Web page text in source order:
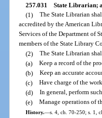
257.031 State Librarian;
(1) The State Librarian
accredited by the American
Services of the Department of
members of the State Library
(2) The State Librarian
(a) Keep a record of the
(b) Keep an accurate
(c) Have charge of the
(d) In general, perform
(e) Manage operations of
History.—s. 4, ch. 70-250; s. 1,